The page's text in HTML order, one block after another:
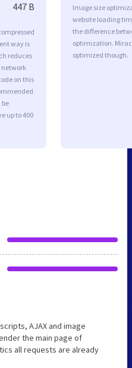
447 B
way is
reduces
on this
be
up to 400
Image size
website loading
the difference
optimization.
optimized though.
AJAX and image
the main page of
all requests are already